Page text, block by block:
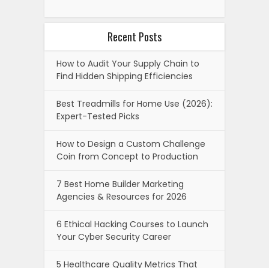
Recent Posts
How to Audit Your Supply Chain to
Find Hidden Shipping Efficiencies
Best Treadmills for Home Use (2026):
Expert-Tested Picks
How to Design a Custom Challenge
Coin from Concept to Production
7 Best Home Builder Marketing
Agencies & Resources for 2026
6 Ethical Hacking Courses to Launch
Your Cyber Security Career
5 Healthcare Quality Metrics That